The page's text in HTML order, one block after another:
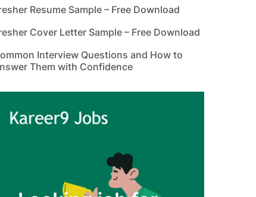
Resume Sample – Free Download
Cover Letter Sample – Free Download
Interview Questions and How to
Them with Confidence